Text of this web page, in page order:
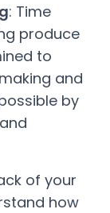
: Time
produce
to
and
by
of your
how